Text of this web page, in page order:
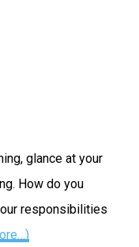
glance at your
How do you
responsibilities